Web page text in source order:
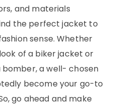
and materials
the perfect jacket to
sense. Whether
of a biker jacket or
a well- chosen
become your go-to
go ahead and make